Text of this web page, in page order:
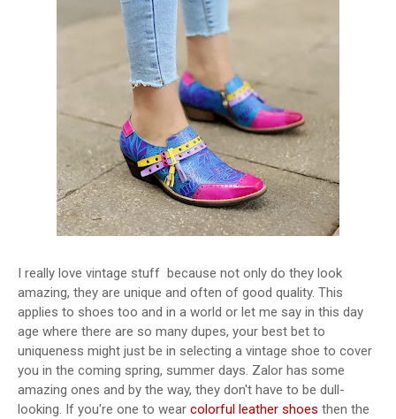
I really love vintage stuff because not only do they look
amazing, they are unique and often of good quality. This
applies to shoes too and in a world or let me say in this day
age where there are so many dupes, your best bet to
uniqueness might just be in selecting a vintage shoe to cover
you in the coming spring, summer days. Zalor has some
amazing ones and by the way, they don't have to be dull-
looking. If you're one to wear colorful leather shoes then the